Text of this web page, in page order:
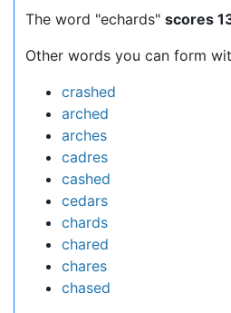
The word "echards" scores
Other words you can form
crashed
arched
arches
cadres
cashed
cedars
chards
chared
chares
chased